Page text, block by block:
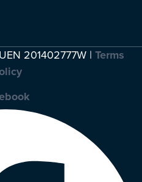
201402777W | Terms